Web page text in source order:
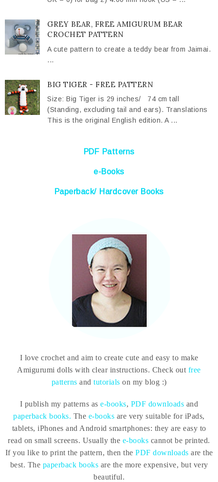
GREY BEAR, FREE AMIGURUM BEAR
CROCHET PATTERN
A cute pattern to create a teddy bear from Jaimai.
...
BIG TIGER - FREE PATTERN
Size: Big Tiger is 29 inches/ 74 cm tall
(Standing, excluding tail and ears). Translations
This is the original English edition. A ...
PDF Patterns
e-Books
Paperback/ Hardcover Books
I love crochet and aim to create cute and easy to make
Amigurumi dolls with clear instructions. Check out free
patterns and tutorials on my blog :)
I publish my patterns ase-books, PDF downloads and
paperback books. The e-books are very suitable for iPads,
tablets, iPhones and Android smartphones: they are easy to
read on small screens. Usually the e-books cannot be printed.
If you like to print the pattern, then the PDF downloads are the
best. The paperback books are the more expensive, but very
beautiful.